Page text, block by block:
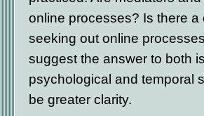
online processes? Is there
seeking out online
suggest the answer to both
psychological and temporal
be greater clarity.